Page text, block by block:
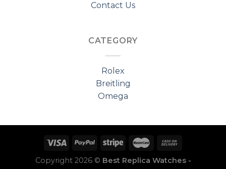
Contact Us
CATEGORY
Rolex
Breitling
Omega
Copyright 2026 © Best Replica Watches -